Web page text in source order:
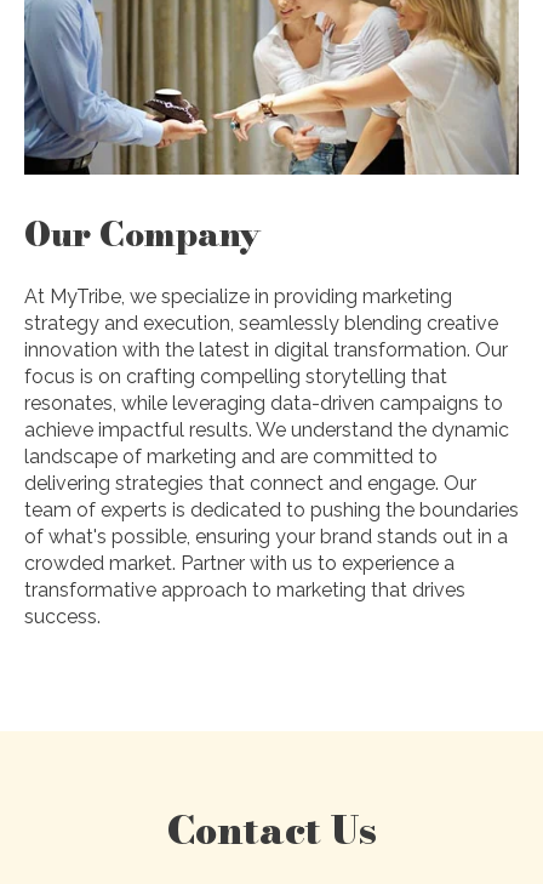
Our Company
At MyTribe, we specialize in providing marketing
strategy and execution, seamlessly blending creative
innovation with the latest in digital transformation. Our
focus is on crafting compelling storytelling that
resonates, while leveraging data-driven campaigns to
achieve impactful results. We understand the dynamic
landscape of marketing and are committed to
delivering strategies that connect and engage. Our
team of experts is dedicated to pushing the boundaries
of what's possible, ensuring your brand stands out in a
crowded market. Partner with us to experience a
transformative approach to marketing that drives
success.
Contact Us